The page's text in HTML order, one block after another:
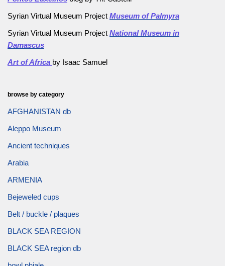
Syrian Virtual Museum Project Museum of Palmyra
Syrian Virtual Museum Project National Museum in
Damascus
Art of Africa by Isaac Samuel
browse by category
AFGHANISTAN db
Aleppo Museum
Ancient techniques
Arabia
ARMENIA
Bejeweled cups
Belt / buckle / plaques
BLACK SEA REGION
BLACK SEA region db